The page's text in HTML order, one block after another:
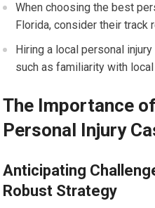
When choosing the best
Florida, consider their track
Hiring a local personal
such as familiarity with
The Importance
Personal Injury
Anticipating
Robust Strategy